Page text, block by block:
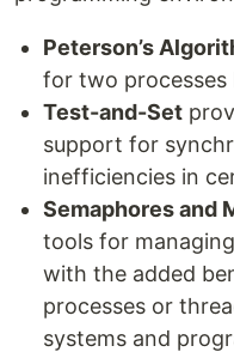
Peterson’s
for two processes
Test-and-Set
support for
inefficiencies in
Semaphores and
tools for
with the added
processes or
systems and